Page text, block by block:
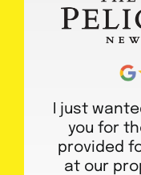
I just
you for
provided
at our